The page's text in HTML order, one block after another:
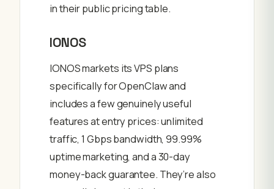
in their public pricing table.
IONOS
IONOS markets its VPS plans
specifically for OpenClaw and
includes a few genuinely useful
features at entry prices: unlimited
traffic, 1 Gbps bandwidth, 99.99%
uptime marketing, and a 30-day
money-back guarantee. They’re also